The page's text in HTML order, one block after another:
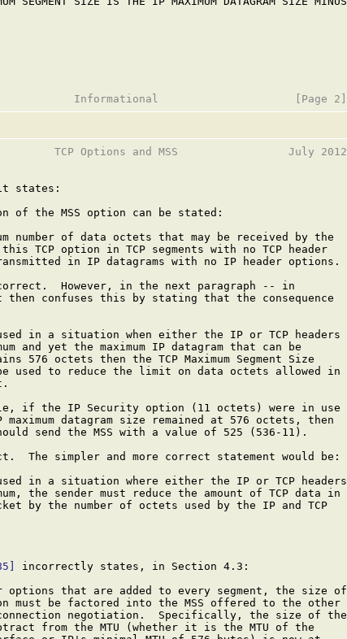
TCP Options and MSS                 July 2012
states:
of the MSS option can be stated:
number of data octets that may be received by the
TCP option in TCP segments with no TCP header
in IP datagrams with no IP header options.
However, in the next paragraph -- in
then confuses this by stating that the consequence
in a situation when either the IP or TCP headers
and yet the maximum IP datagram that can be
576 octets then the TCP Maximum Segment Size
used to reduce the limit on data octets allowed in
if the IP Security option (11 octets) were in use
maximum datagram size remained at 576 octets, then
send the MSS with a value of 525 (536-11).
The simpler and more correct statement would be:
in a situation where either the IP or TCP headers
the sender must reduce the amount of TCP data in
by the number of octets used by the IP and TCP
incorrectly states, in Section 4.3:
options that are added to every segment, the size of
must be factored into the MSS offered to the other
negotiation.  Specifically, the size of the
from the MTU (whether it is the MTU of the